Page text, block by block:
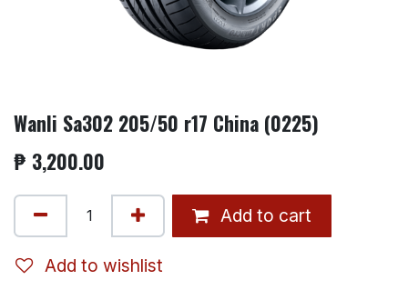
Wanli Sa302 205/50 r17 China (0225)
₱ 3,200.00
Add to cart
Add to wishlist